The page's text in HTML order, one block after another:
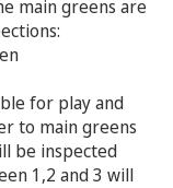
main greens are
for play and
to main greens
be inspected
1,2 and 3 will